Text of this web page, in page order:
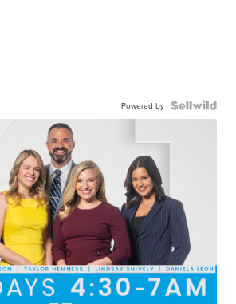
Powered by